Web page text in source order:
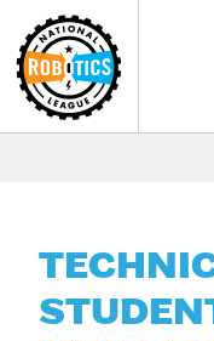
to
primary
navigation
to
main
content
to
primary
sidebar
National
Generation.